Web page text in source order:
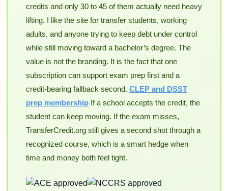
credits and only 30 to 45 of them actually need heavy
lifting. I like the site for transfer students, working
adults, and anyone trying to keep debt under control
while still moving toward a bachelor’s degree. The
value is not the branding. It is the fact that one
subscription can support exam prep first and a
credit-bearing fallback second. CLEP and DSST
prep membershipIf a school accepts the credit, the
student can keep moving. If the exam misses,
TransferCredit.org still gives a second shot through a
recognized course, which is a smart hedge when
time and money both feel tight.